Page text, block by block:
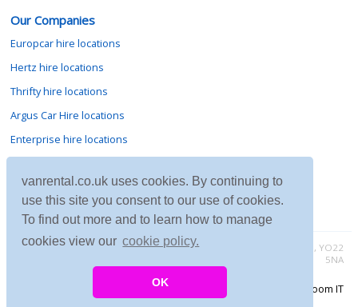
vanrental.co.uk uses cookies. By continuing to
use this site you consent to our use of cookies.
To find out more and to learn how to manage
cookies view our cookie policy.
OK
Our Companies
Europcar hire locations
Hertz hire locations
Thrifty hire locations
Argus Car Hire locations
Enterprise hire locations
Avis hire locations
Budget hire locations
Contact vanrental.co.uk at Micklewood, Goathland, North Yorkshire, YO22
5NA
Copyright © 2026 Firing Room IT